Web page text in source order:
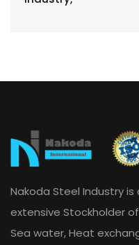
Nakoda Steel Industry
extensive Stockholder
Sea water, Heat